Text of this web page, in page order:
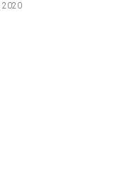
2020